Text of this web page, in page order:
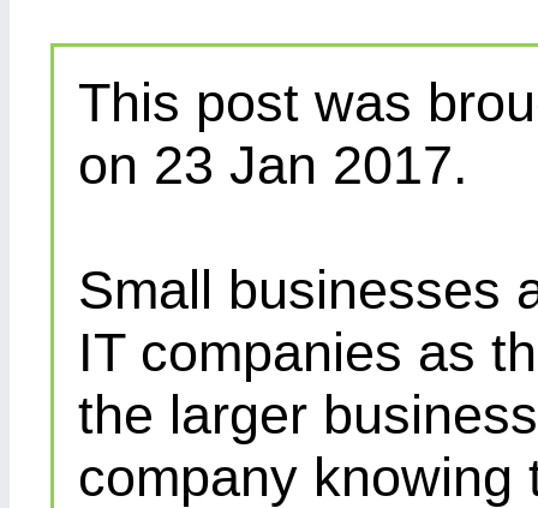
This post was
on 23 Jan 2017.
Small businesses
IT companies as
the larger
company knowing